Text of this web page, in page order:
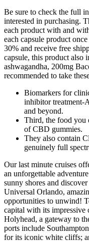
Be sure to check the full
interested in purchasing.
each product with and
each capsule product
30% and receive free
capsule, this product also
ashwagandha, 200mg
recommended to take
Biomarkers for
inhibitor treatment-
and beyond.
Third, the food you
of CBD gummies.
They also contain
genuinely full
Our last minute cruises
an unforgettable
sunny shores and
Universal Orlando,
opportunities to unwind!
capital with its impressive
Holyhead, a gateway to
ports include
for its iconic white cliffs;